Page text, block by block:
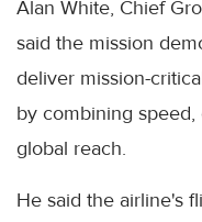
Alan White, Chief
said the mission
deliver mission-
by combining
global reach.
He said the airline's